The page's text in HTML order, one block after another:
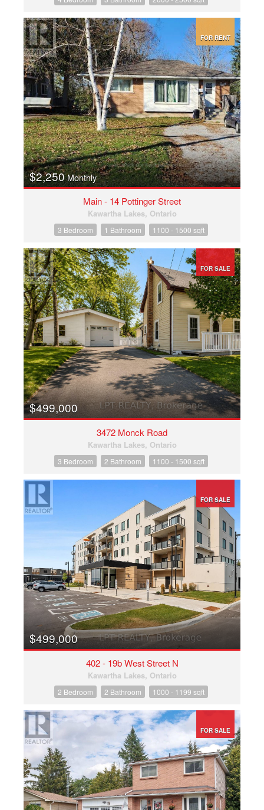
FOR RENT
$2,250Monthly
Main - 14 Pottinger Street
Kawartha Lakes, Ontario
3 Bedroom 1 Bathroom 1100 - 1500 sqft
FOR SALE
$499,000
3472 Monck Road
Kawartha Lakes, Ontario
3 Bedroom 2 Bathroom 1100 - 1500 sqft
FOR SALE
$499,000
402 - 19b West Street N
Kawartha Lakes, Ontario
2 Bedroom 2 Bathroom 1000 - 1199 sqft
FOR SALE